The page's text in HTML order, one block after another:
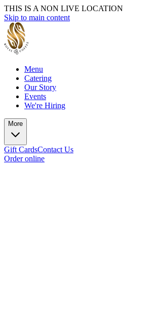
THIS IS A NON LIVE LOCATION
Skip to main content
Menu
Catering
Our Story
Events
We're Hiring
More
Gift CardsContact Us
Order online